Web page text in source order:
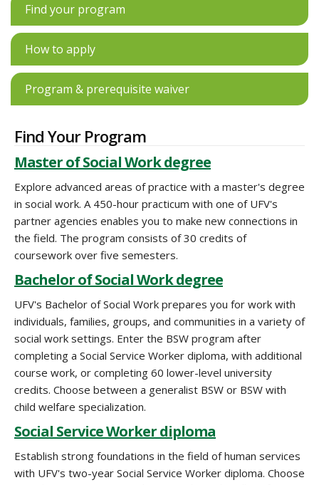
Find your program
How to apply
Program & prerequisite waiver
Find Your Program
Master of Social Work degree
Explore advanced areas of practice with a master's degree
in social work. A 450-hour practicum with one of UFV's
partner agencies enables you to make new connections in
the field. The program consists of 30 credits of
coursework over five semesters.
Bachelor of Social Work degree
UFV's Bachelor of Social Work prepares you for work with
individuals, families, groups, and communities in a variety of
social work settings. Enter the BSW program after
completing a Social Service Worker diploma, with additional
course work, or completing 60 lower-level university
credits. Choose between a generalist BSW or BSW with
child welfare specialization.
Social Service Worker diploma
Establish strong foundations in the field of human services
with UFV's two-year Social Service Worker diploma. Choose